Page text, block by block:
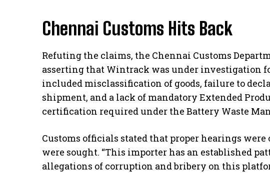
Chennai Customs Hits Back
Refuting the claims, the Chennai Customs
asserting that Wintrack was under investigation
included misclassification of goods, failure to
shipment, and a lack of mandatory Extended
certification required under the Battery Waste
Customs officials stated that proper hearings were
were sought. “This importer has an established
allegations of corruption and bribery on this